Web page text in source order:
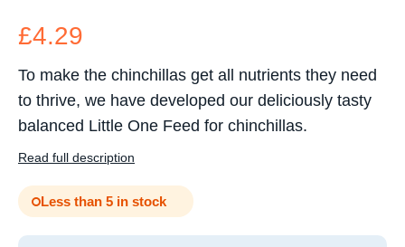
£4.29
To make the chinchillas get all nutrients they need
to thrive, we have developed our deliciously tasty
balanced Little One Feed for chinchillas.
Read full description
Less than 5 in stock